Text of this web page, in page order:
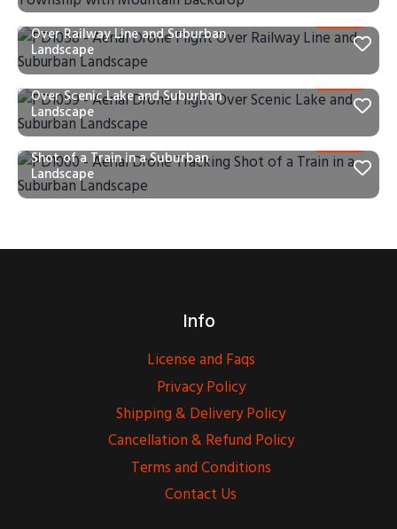
PD1058 – Aerial Drone Flight
Over Railway Line and Suburban
Landscape
PD1059 – Aerial Drone Flight
Over Scenic Lake and Suburban
Landscape
PD1060 – Aerial Drone Tracking
Shot of a Train in a Suburban
Landscape
Info
License and Faqs
Privacy Policy
Shipping & Delivery Policy
Cancellation & Refund Policy
Terms and Conditions
Contact Us